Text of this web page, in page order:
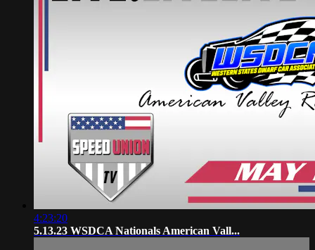
4:23:20
5.13.23 WSDCA Nationals American Vall...